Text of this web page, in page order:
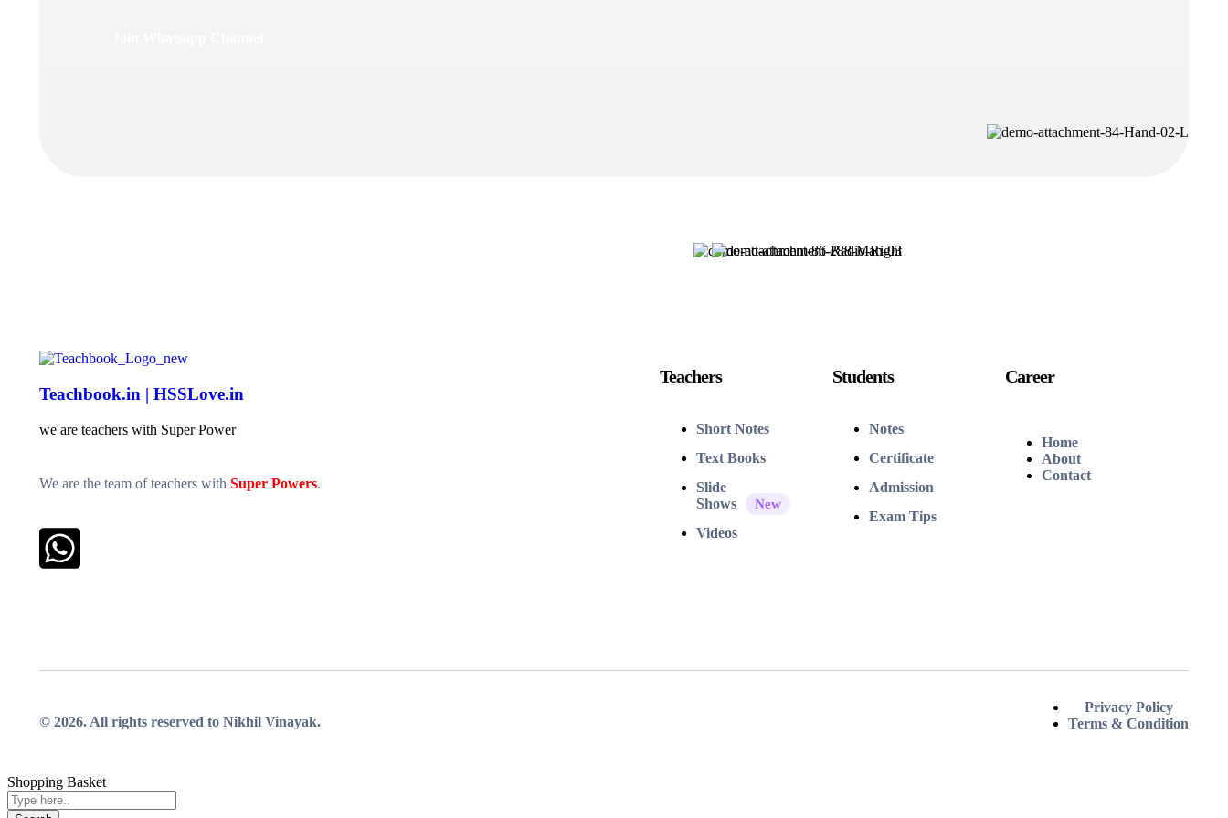
Teachbook.in | HSSLove.in
we are teachers with Super Power
We are the team of teachers with Super Powers.
Teachers
Short Notes
Text Books
Slide
Shows
Videos
Students
Notes
Certificate
Admission
Exam Tips
Career
Home
About
Contact
© 2026. All rights reserved to Nikhil Vinayak.
Privacy Policy
Terms & Condition
Shopping Basket